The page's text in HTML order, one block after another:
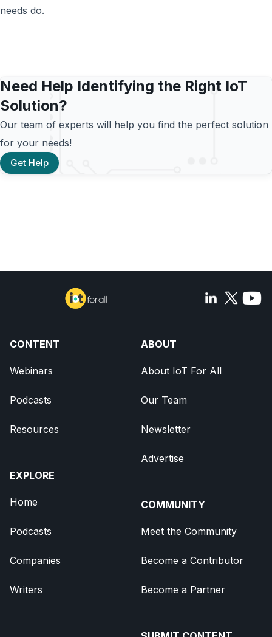
needs do.
Need Help Identifying the Right IoT
Solution?
Our team of experts will help you find the perfect solution
for your needs!
Get Help
CONTENT
Webinars
Podcasts
Resources
EXPLORE
Home
Podcasts
Companies
Writers
ABOUT
About IoT For All
Our Team
Newsletter
Advertise
COMMUNITY
Meet the Community
Become a Contributor
Become a Partner